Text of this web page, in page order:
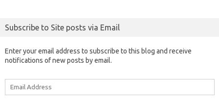
Subscribe to Site posts via Email
Enter your email address to subscribe to this blog and receive
notifications of new posts by email.